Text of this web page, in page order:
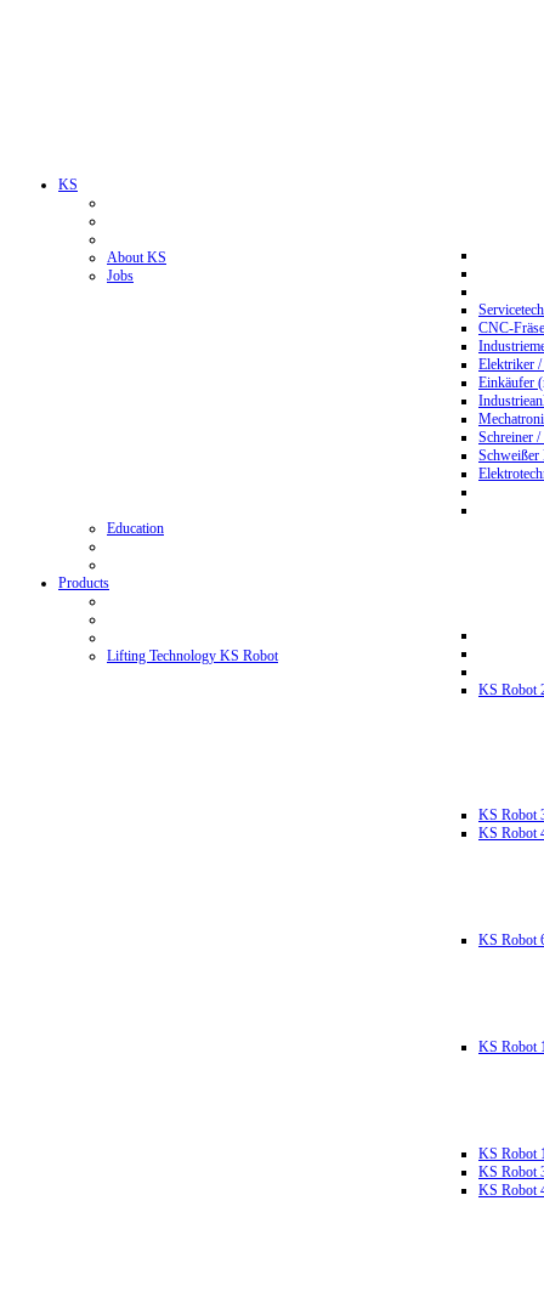
KS
About KS
Jobs
CNC-
Elektriker
Einkäufer
Schreiner
Education
Products
Lifting Technology KS Robot
KS Robot
KS Robot
KS Robot
KS Robot
KS Robot
KS Robot
KS Robot
KS Robot